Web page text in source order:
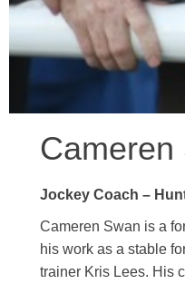
Cameren
Jockey Coach –
Cameren Swan is a
his work as a stable
trainer Kris Lees. His